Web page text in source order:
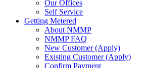
Our Offices
Self Service
Getting Metered
About NMMP
NMMP FAQ
New Customer (Apply)
Existing Customer (Apply)
Confirm Payment